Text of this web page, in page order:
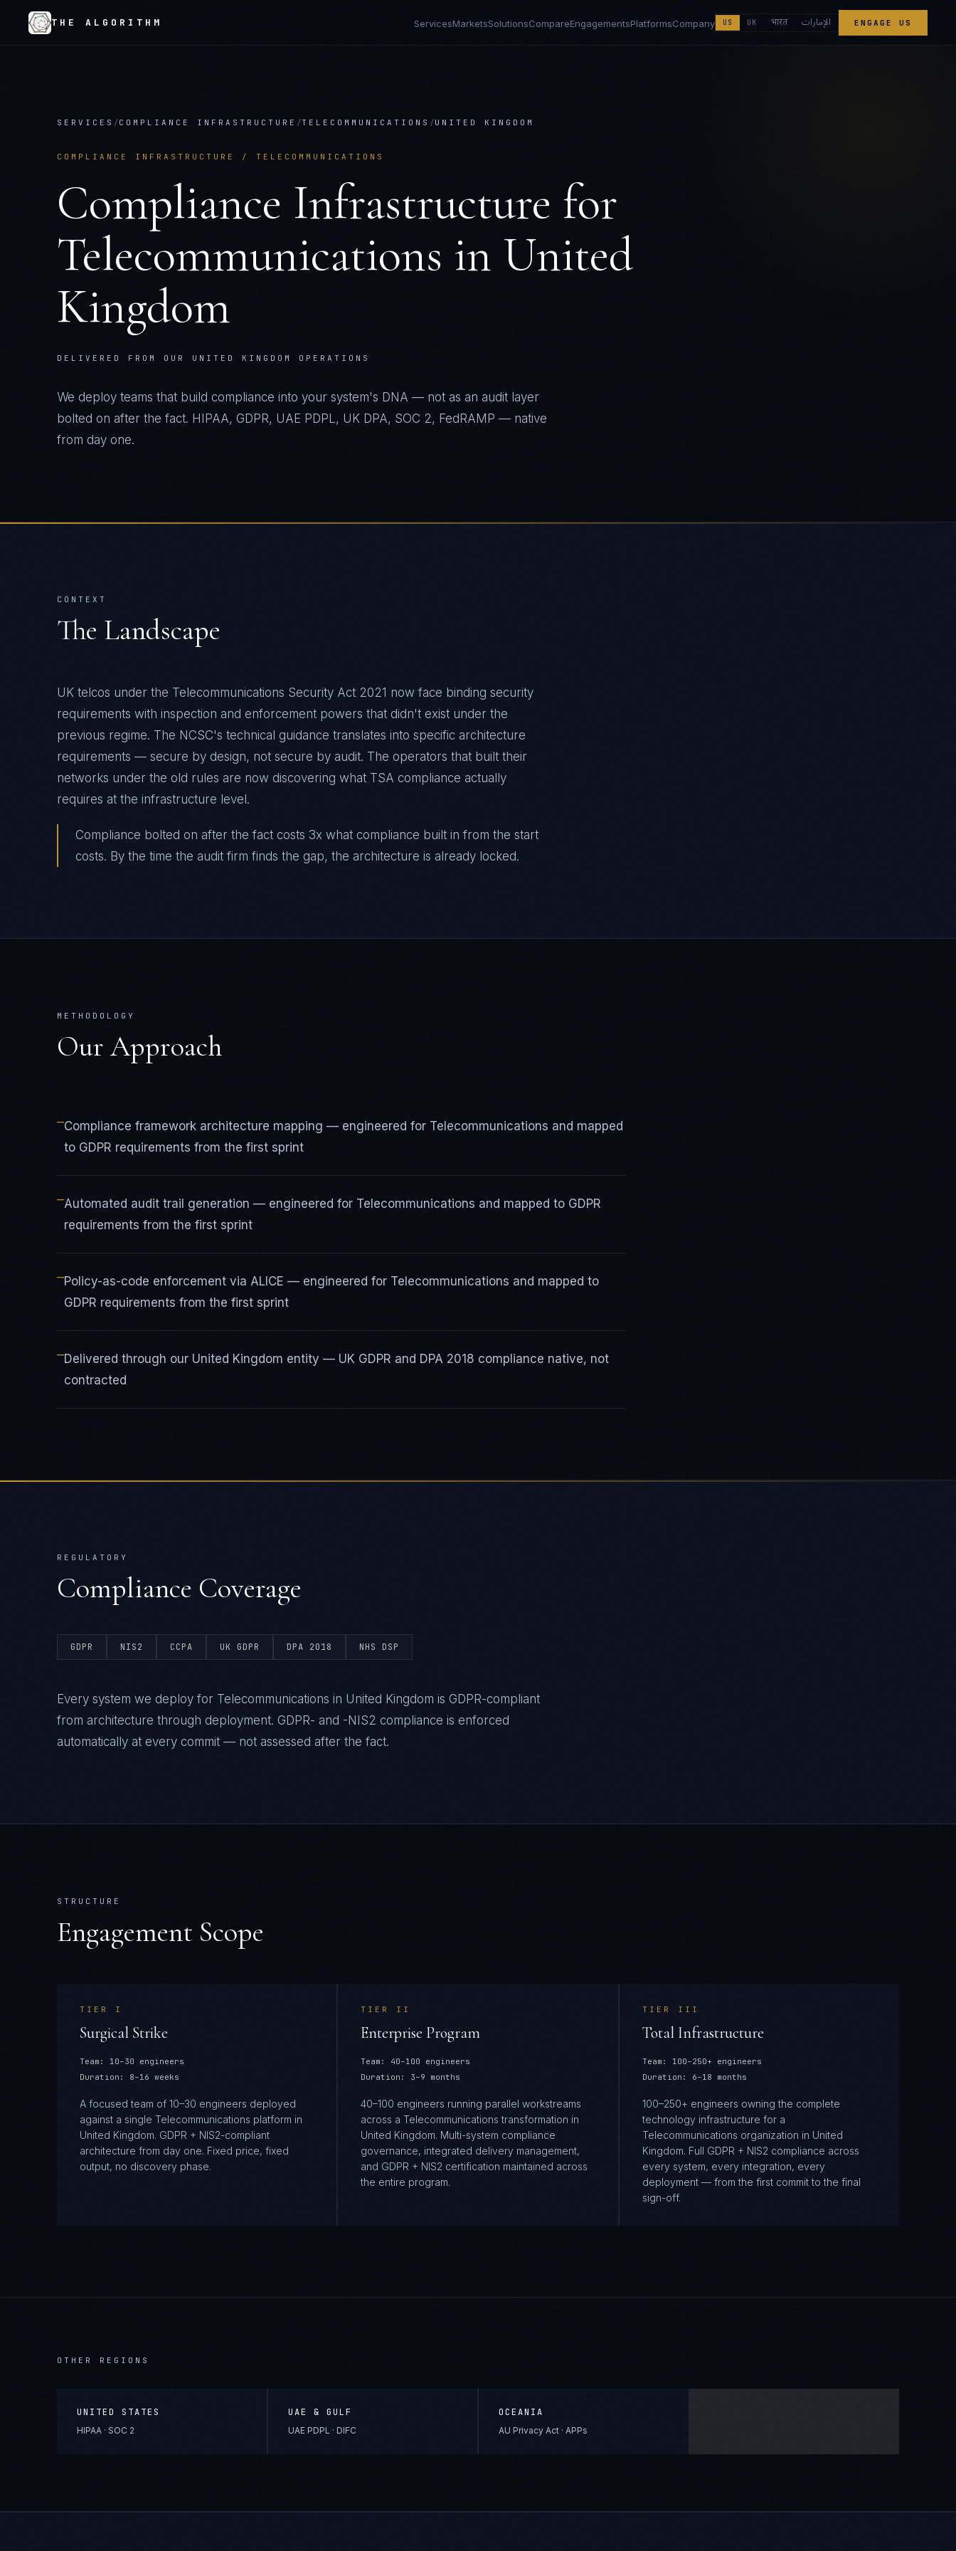
THE ALGORITHM ServicesMarketsSolutionsCompareEngagementsPlatformsCompany US UK भारत الإمارات ENGAGE US
SERVICES /COMPLIANCE INFRASTRUCTURE /TELECOMMUNICATIONS /UNITED KINGDOM
COMPLIANCE INFRASTRUCTURE / TELECOMMUNICATIONS
Compliance Infrastructure for
Telecommunications in United
Kingdom
DELIVERED FROM OUR UNITED KINGDOM OPERATIONS
We deploy teams that build compliance into your system's DNA — not as an audit layer
bolted on after the fact. HIPAA, GDPR, UAE PDPL, UK DPA, SOC 2, FedRAMP — native
from day one.
CONTEXT
The Landscape
UK telcos under the Telecommunications Security Act 2021 now face binding security
requirements with inspection and enforcement powers that didn't exist under the
previous regime. The NCSC's technical guidance translates into specific architecture
requirements — secure by design, not secure by audit. The operators that built their
networks under the old rules are now discovering what TSA compliance actually
requires at the infrastructure level.
Compliance bolted on after the fact costs 3x what compliance built in from the start
costs. By the time the audit firm finds the gap, the architecture is already locked.
METHODOLOGY
Our Approach
—Compliance framework architecture mapping — engineered for Telecommunications and mapped
to GDPR requirements from the first sprint
—Automated audit trail generation — engineered for Telecommunications and mapped to GDPR
requirements from the first sprint
—Policy-as-code enforcement via ALICE — engineered for Telecommunications and mapped to
GDPR requirements from the first sprint
—Delivered through our United Kingdom entity — UK GDPR and DPA 2018 compliance native, not
contracted
REGULATORY
Compliance Coverage
GDPR NIS2 CCPA UK GDPR DPA 2018 NHS DSP
Every system we deploy for Telecommunications in United Kingdom is GDPR-compliant
from architecture through deployment. GDPR- and -NIS2 compliance is enforced
automatically at every commit — not assessed after the fact.
STRUCTURE
Engagement Scope
TIER I
Surgical Strike
Team:
10–30 engineers
Duration:
8–16 weeks
A focused team of 10–30 engineers deployed
against a single Telecommunications platform in
United Kingdom. GDPR + NIS2-compliant
architecture from day one. Fixed price, fixed
output, no discovery phase.
TIER II
Enterprise Program
Team:
40–100 engineers
Duration:
3–9 months
40–100 engineers running parallel workstreams
across a Telecommunications transformation in
United Kingdom. Multi-system compliance
governance, integrated delivery management,
and GDPR + NIS2 certification maintained across
the entire program.
TIER III
Total Infrastructure
Team:
100–250+ engineers
Duration:
6–18 months
100–250+ engineers owning the complete
technology infrastructure for a
Telecommunications organization in United
Kingdom. Full GDPR + NIS2 compliance across
every system, every integration, every
deployment — from the first commit to the final
sign-off.
OTHER REGIONS
UNITED STATES
HIPAA · SOC 2
UAE & GULF
UAE PDPL · DIFC
OCEANIA
AU Privacy Act · APPs